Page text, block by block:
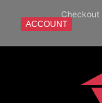
ACCOUNT
Checkout